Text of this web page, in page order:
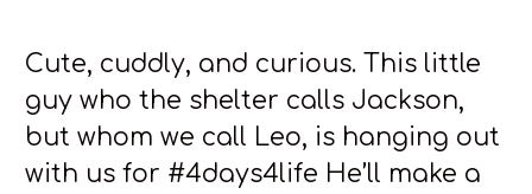
Cute, cuddly, and curious. This little
guy who the shelter calls Jackson,
but whom we call Leo, is hanging out
with us for #4days4life He’ll make a